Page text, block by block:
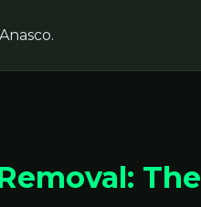
The